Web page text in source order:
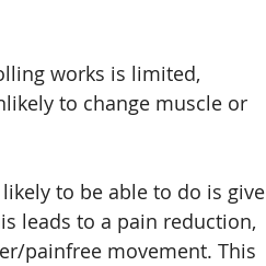
works is limited,
to change muscle or
to be able to do is give
leads to a pain reduction,
painfree movement. This